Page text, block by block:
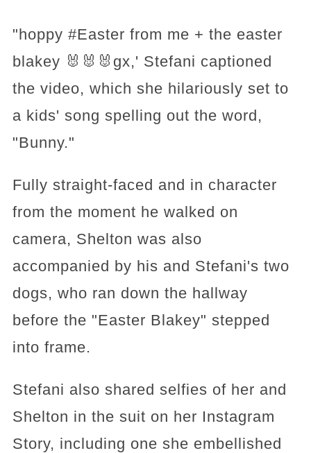
"hoppy #Easter from me + the easter
blakey 🐰🐰🐰gx,' Stefani captioned
the video, which she hilariously set to
a kids' song spelling out the word,
"Bunny."
Fully straight-faced and in character
from the moment he walked on
camera, Shelton was also
accompanied by his and Stefani's two
dogs, who ran down the hallway
before the "Easter Blakey" stepped
into frame.
Stefani also shared selfies of her and
Shelton in the suit on her Instagram
Story, including one she embellished